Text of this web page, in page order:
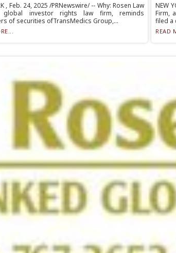
, Feb. 24, 2025 /PRNewswire/ -- Why: Rosen Law
investor rights law firm, reminds
of securities ofTransMedics Group,...
NEW
Firm,
filed a
READ